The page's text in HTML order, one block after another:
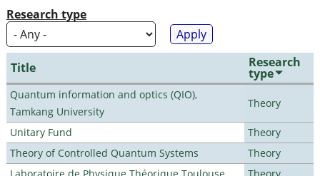
Research type
Title Research
type
Quantum information and optics (QIO),
Tamkang University
Theory
Unitary Fund
Theory
Theory of Controlled Quantum Systems
Theory